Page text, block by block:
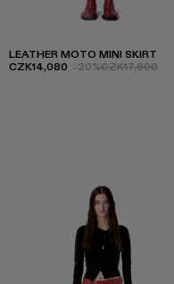
LEATHER MOTO MINI SKIRT
CZK14,080 -20%CZK17,600